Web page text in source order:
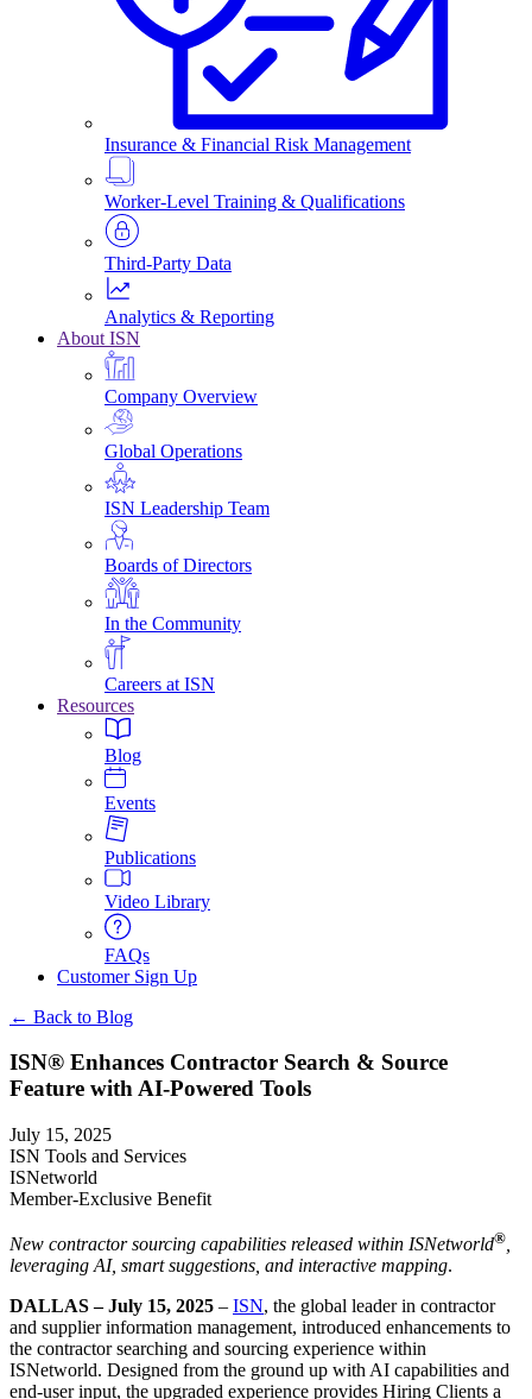
Insurance & Financial Risk Management
Worker-Level Training & Qualifications
Third-Party Data
Analytics & Reporting
About ISN
Company Overview
Global Operations
ISN Leadership Team
Boards of Directors
In the Community
Careers at ISN
Resources
Blog
Events
Publications
Video Library
FAQs
Customer Sign Up
← Back to Blog
ISN® Enhances Contractor Search & Source
Feature with AI-Powered Tools
July 15, 2025
ISN Tools and Services
ISNetworld
Member-Exclusive Benefit
New contractor sourcing capabilities released within ISNetworld®,
leveraging AI, smart suggestions, and interactive mapping.
DALLAS – July 15, 2025 – ISN, the global leader in contractor
and supplier information management, introduced enhancements to
the contractor searching and sourcing experience within
ISNetworld. Designed from the ground up with AI capabilities and
end-user input, the upgraded experience provides Hiring Clients a